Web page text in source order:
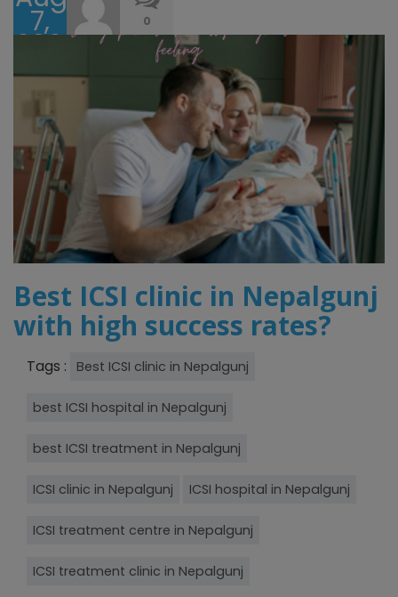
7,
2024
0
Best ICSI clinic in Nepalgunj
with high success rates?
Tags : Best ICSI clinic in Nepalgunj
best ICSI hospital in Nepalgunj
best ICSI treatment in Nepalgunj
ICSI clinic in Nepalgunj ICSI hospital in Nepalgunj
ICSI treatment centre in Nepalgunj
ICSI treatment clinic in Nepalgunj